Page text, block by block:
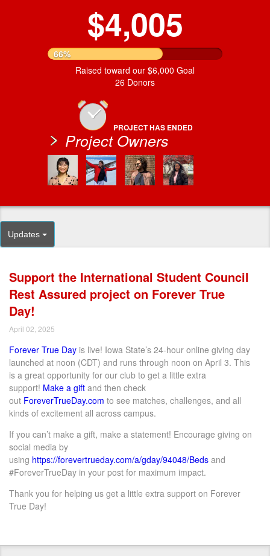
$4,005
66%
Raised toward our $6,000 Goal
26 Donors
PROJECT HAS ENDED
Project Owners
Updates
Support the International Student Council
Rest Assured project on Forever True
Day!
April 02, 2025
Forever True Day is live! Iowa State’s 24-hour online giving day
launched at noon (CDT) and runs through noon on April 3. This
is a great opportunity for our club to get a little extra
support! Make a gift and then check
out ForeverTrueDay.com to see matches, challenges, and all
kinds of excitement all across campus.
If you can’t make a gift, make a statement! Encourage giving on
social media by
using https://forevertrueday.com/a/gday/94048/Beds and
#ForeverTrueDay in your post for maximum impact.
Thank you for helping us get a little extra support on Forever
True Day!